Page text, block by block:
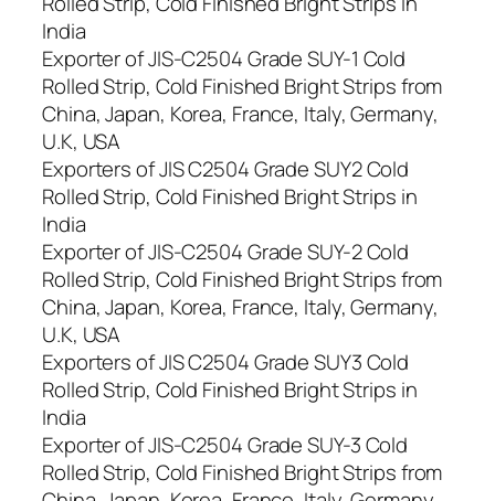
India
Exporter of JIS-C2504 Grade SUY-1 Cold
Rolled Strip, Cold Finished Bright Strips from
China, Japan, Korea, France, Italy, Germany,
U.K, USA
Exporters of JIS C2504 Grade SUY2 Cold
Rolled Strip, Cold Finished Bright Strips in
India
Exporter of JIS-C2504 Grade SUY-2 Cold
Rolled Strip, Cold Finished Bright Strips from
China, Japan, Korea, France, Italy, Germany,
U.K, USA
Exporters of JIS C2504 Grade SUY3 Cold
Rolled Strip, Cold Finished Bright Strips in
India
Exporter of JIS-C2504 Grade SUY-3 Cold
Rolled Strip, Cold Finished Bright Strips from